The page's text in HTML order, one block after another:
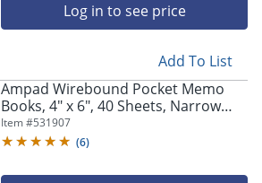
Log in to see price
Add To List
Ampad Wirebound Pocket Memo
Books, 4" x 6", 40 Sheets, Narrow
Ruled, Assorted Colors, Pack Of 3
Item #531907
(6)